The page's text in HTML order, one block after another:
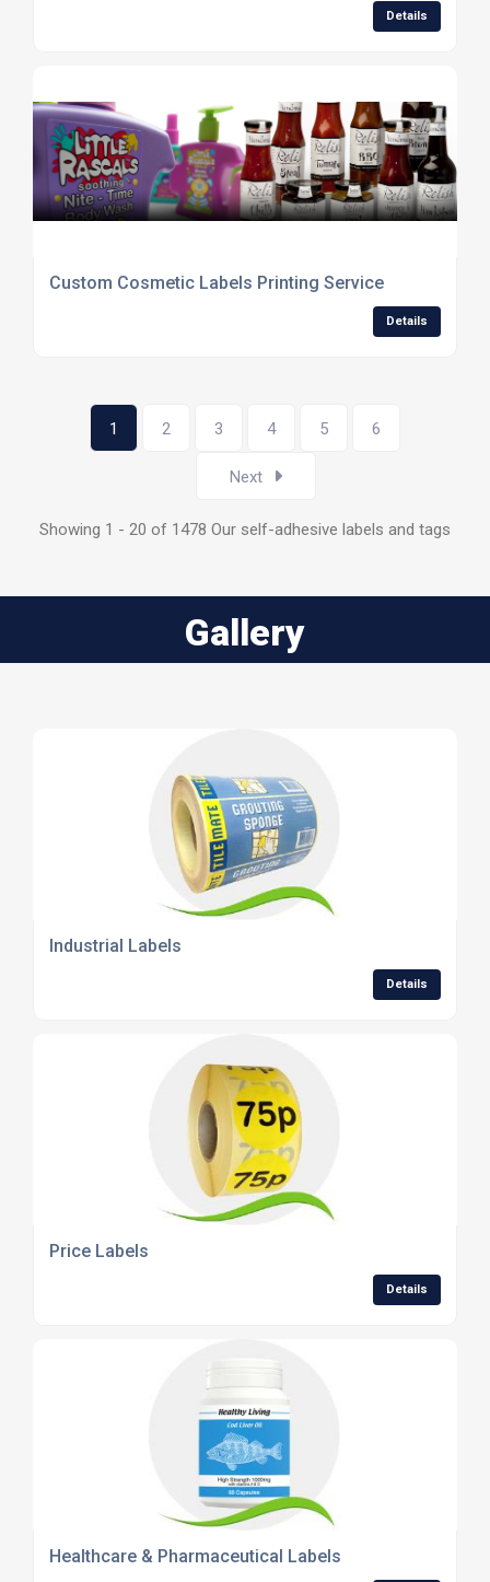
Details
Custom Cosmetic Labels Printing Service
Details
1 2 3 4 5 6
Next
Showing 1 - 20 of 1478 Our self-adhesive labels and tags
Gallery
Industrial Labels
Details
Price Labels
Details
Healthcare & Pharmaceutical Labels